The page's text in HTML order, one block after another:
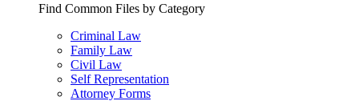
Find Common Files by Category
Criminal Law
Family Law
Civil Law
Self Representation
Attorney Forms